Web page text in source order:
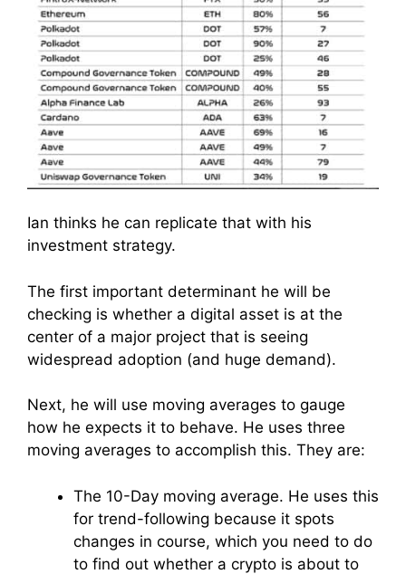
Ian thinks he can replicate that with his
investment strategy.
The first important determinant he will be
checking is whether a digital asset is at the
center of a major project that is seeing
widespread adoption (and huge demand).
Next, he will use moving averages to gauge
how he expects it to behave. He uses three
moving averages to accomplish this. They are:
The 10-Day moving average. He uses this
for trend-following because it spots
changes in course, which you need to do
to find out whether a crypto is about to